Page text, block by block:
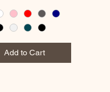
Add to Cart